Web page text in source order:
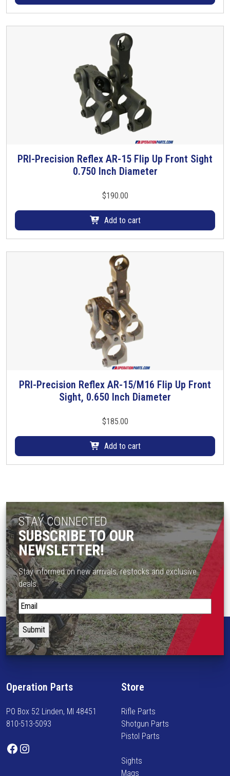
PRI-Precision Reflex AR-15 Flip Up Front Sight
0.750 Inch Diameter
$190.00
Add to cart
PRI-Precision Reflex AR-15/M16 Flip Up Front
Sight, 0.650 Inch Diameter
$185.00
Add to cart
STAY CONNECTED
SUBSCRIBE TO OUR
NEWSLETTER!
Stay informed on new arrivals, restocks and exclusive
deals.
S
t
a
y
i
o
m
e
o
Operation Parts
PO Box 52 Linden, MI 48451
810-513-5093
Facebook Instagram
Store
Rifle Parts
Shotgun Parts
Pistol Parts
Sights
Mags